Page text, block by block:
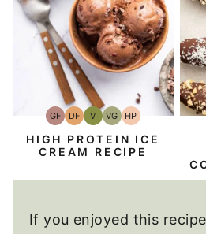
GFGluten-
Free
DFDairy
Free
VVegan
VGVegetarian
HPHigh-
Protein
HIGH PROTEIN ICE
CREAM RECIPE
If you enjoyed this